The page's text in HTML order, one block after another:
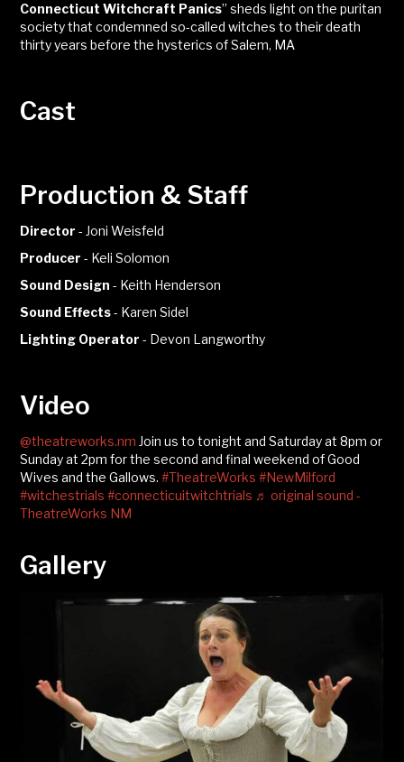
Connecticut Witchcraft Panics” sheds light on the puritan
society that condemned so-called witches to their death
thirty years before the hysterics of Salem, MA
Cast
Production & Staff
Director- Joni Weisfeld
Producer- Keli Solomon
Sound Design - Keith Henderson
Sound Effects- Karen Sidel
Lighting Operator - Devon Langworthy
Video
@theatreworks.nm Join us to tonight and Saturday at 8pm or
Sunday at 2pm for the second and final weekend of Good
Wives and the Gallows.#TheatreWorks #NewMilford
#witchestrials #connecticuitwitchtrials ♬ original sound -
TheatreWorks NM
Gallery